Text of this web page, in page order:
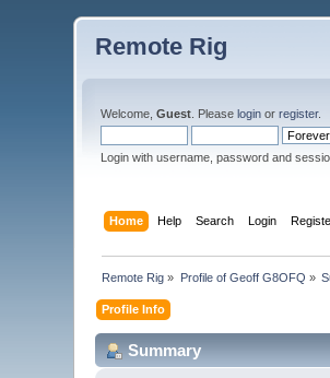
Remote Rig
Welcome,Guest . Pleaselogin orregister.
Login with username, password and
Home Help Search Login
Remote Rig » Profile of Geoff G8OFQ »
Profile Info
Summary